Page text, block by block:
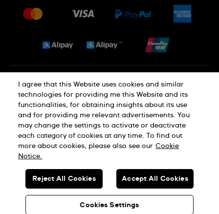
Conditions of Sale
Jobs
Privacy and Cookies Policy
Cookie Notice Terms of Use
SWISS MADE
© SWATCH AG 2026. ALL RIGHTS RESERVED: SWISS WATCHES
Dealers in Precious Metals and Stones Registration No. A-B-23-10-
I agree that this Website uses cookies and similar
technologies for providing me this Website and its
functionalities, for obtaining insights about its use
and for providing me relevant advertisements. You
may change the settings to activate or deactivate
each category of cookies at any time. To find out
more about cookies, please also see our Cookie
Notice.
Cookies Settings
Reject All Cookies Accept All Cookies